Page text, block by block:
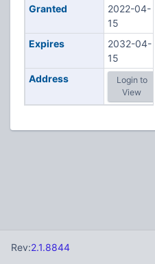
Granted
2022-04-
15
Expires
2032-04-
15
Address
Login to
View
Rev:2.1.8844